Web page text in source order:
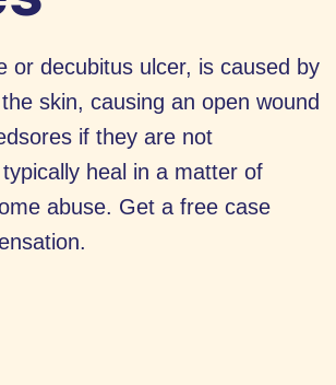
or decubitus ulcer, is caused by
skin, causing an open wound
if they are not
heal in a matter of
abuse. Get a free case